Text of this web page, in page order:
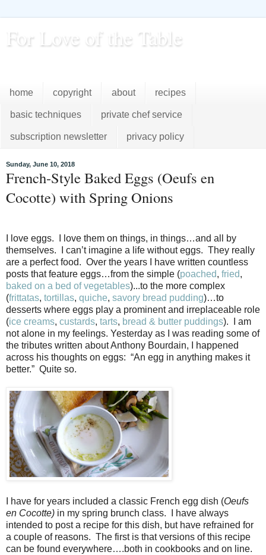
For Love of the Table
home copyright about recipes
basic techniques private chef service
subscription newsletter privacy policy
Sunday, June 10, 2018
French-Style Baked Eggs (Oeufs en
Cocotte) with Spring Onions
I love eggs. I love them on things, in things…and all by
themselves. I can’t imagine a life without eggs. They really
are a perfect food. Over the years I have written countless
posts that feature eggs…from the simple (poached, fried,
baked on a bed of vegetables)...to the more complex
(frittatas, tortillas, quiche, savory bread pudding)…to
desserts where eggs play a prominent and irreplaceable role
(ice creams, custards, tarts, bread & butter puddings). I am
not alone in my feelings. Yesterday as I was reading some of
the tributes written about Anthony Bourdain, I happened
across his thoughts on eggs: “An egg in anything makes it
better.” Quite so.
I have for years included a classic French egg dish (Oeufs
en Cocotte) in my spring brunch class. I have always
intended to post a recipe for this dish, but have refrained for
a couple of reasons. The first is that versions of this recipe
can be found everywhere….both in cookbooks and on line.